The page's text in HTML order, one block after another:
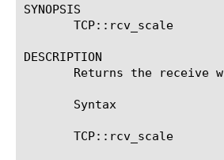
SYNOPSIS
       TCP::rcv_scale
DESCRIPTION
Returns the receive
       Syntax
       TCP::rcv_scale